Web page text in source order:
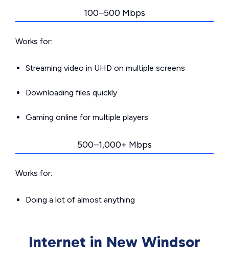
100–500 Mbps
Works for:
Streaming video in UHD on multiple screens
Downloading files quickly
Gaming online for multiple players
500–1,000+ Mbps
Works for:
Doing a lot of almost anything
Internet in New Windsor